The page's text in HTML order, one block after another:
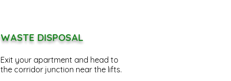
WASTE DISPOSAL
Exit your apartment and head to
the corridor junction near the lifts.